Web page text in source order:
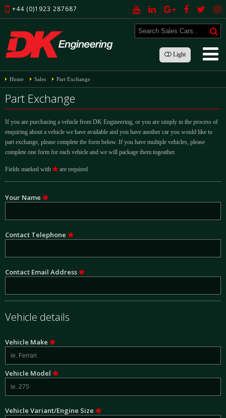
+44 (0)1923 287687
Light
Home Sales Part Exchange
Part Exchange
If you are purchasing a vehicle from DK Engineering, or you are simply in the process of
enquiring about a vehicle we have available and you have another car you would like to
part exchange, please complete the form below. If you have multiple vehicles, please
complete one form for each vehicle and we will package them togeather.
Fields marked with are required
Your Name
Contact Telephone
Contact Email Address
Vehicle details
Vehicle Make
Vehicle Model
Vehicle Variant/Engine Size